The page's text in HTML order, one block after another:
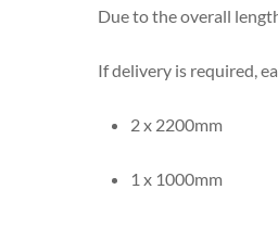
Due to the overall
If delivery is required,
2 x 2200mm
1 x 1000mm